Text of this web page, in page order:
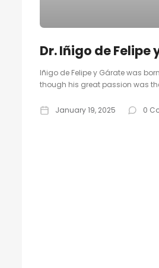
Dr. Iñigo de Felipe
Iñigo de Felipe y Gárate was
though his great passion was
January 19, 2025 0